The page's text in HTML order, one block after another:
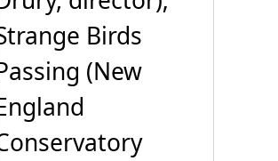
Birds
(New